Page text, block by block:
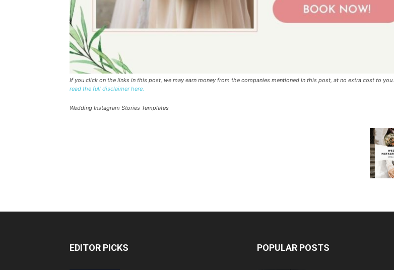
If you click on the links in this post, we may earn money from the companies mentioned in this post, at no extra cost to you.
read the full disclaimer here.
Wedding Instagram Stories Templates
EDITOR PICKS POPULAR POSTS